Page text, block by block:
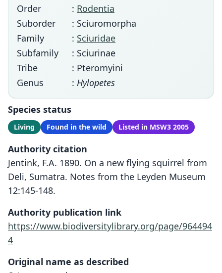
Order
: Rodentia
Suborder
: Sciuromorpha
Family
: Sciuridae
Subfamily
: Sciurinae
Tribe
: Pteromyini
Genus
: Hylopetes
Species status
Living Found in the wild Listed in MSW3 2005
Authority citation
Jentink, F.A. 1890. On a new flying squirrel from
Deli, Sumatra. Notes from the Leyden Museum
12:145-148.
Authority publication link
https://www.biodiversitylibrary.org/page/964494
4
Original name as described